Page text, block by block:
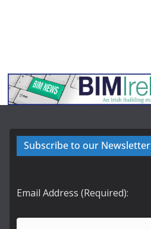
Subscribe to our Newsletter
Email Address (Required):